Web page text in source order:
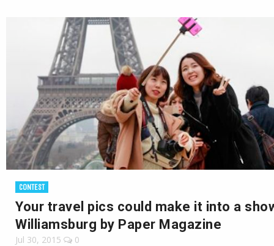
CONTEST
Your travel pics could make it into a
Williamsburg by Paper Magazine
Jul 30, 2015 0